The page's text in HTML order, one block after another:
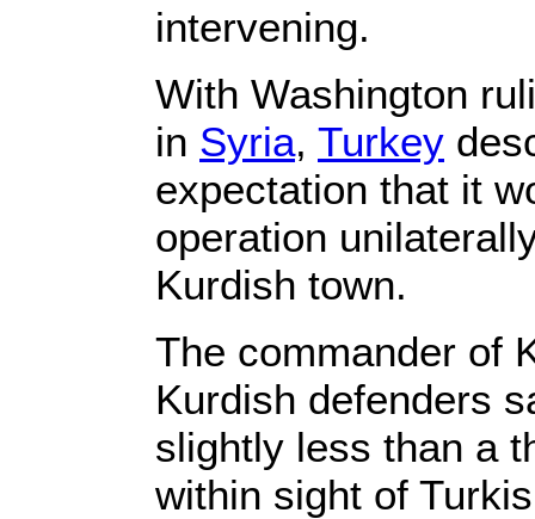
intervening.
With Washington
in Syria, Turkey
expectation that it
operation
Kurdish town.
The commander of
Kurdish defenders
slightly less than a
within sight of